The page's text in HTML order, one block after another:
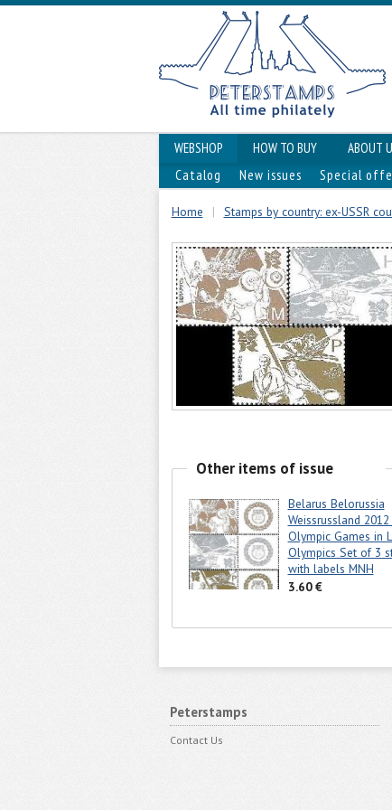
WEBSHOP HOW TO BUY
ABOUT
Catalog
New issues Special
Home | Stamps by country: ex-USSR
Other items of issue
Belarus Belorussia
Weissrussland 2012
Olympic Games in
Olympics Set of 3
with labels MNH
3.60 €
Peterstamps
Contact Us